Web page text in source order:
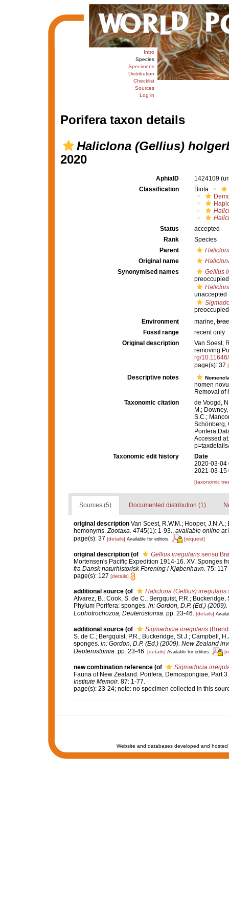
Intro
Species
Specimens
Distribution
Checklist
Sources
Log in
Porifera taxon details
Haliclona (Gellius)
2020
AphiaID 1424109
Classification
Biota
Status
accepted
Rank
Species
Parent
Original name
Synonymised names
Gellius
unaccepted
Environment
marine,
Fossil range
recent only
Original description
Van Soest,
removing
rg/
page(s): 37
Descriptive notes
nomen
Removal of
Taxonomic citation
de Voogd,
M.;
S.C.;
Schönberg,
Porifera
Accessed
Taxonomic edit history
Date
2020-03-04
2021-03-15
[taxonomic
Sources (5) Documented distribution (1)
original description Van Soest, R.W.M.; Hooper,
homonyms.Zootaxa. 4745(1): 1-93., available online at
page(s): 37 [details] Available for editors [request]
original description (of Gellius irregularissensu
Mortensen's Pacific Expedition 1914-16. XV. Sponges
fra Dansk naturhistorisk Forening i Kjøbenhavn. 75:
page(s): 127 [details]
additional source (of Haliclona (Gellius) irregularis
Alvarez, B.; Cook, S. de C.; Bergquist, P.R.;
Phylum Porifera: sponges. in: Gordon, D.P. (Ed.)
Lophotrochozoa, Deuterostomia. pp. 23-46. [details]
additional source (of Sigmadocia irregularis
S. de C.; Bergquist, P.R.; Buckeridge, St J.; Campbell,
sponges. in: Gordon, D.P. (Ed.) (2009). New Zealand
Deuterostomia. pp. 23-46. [details] Available for editors
new combination reference (of
Sigmadocia
Fauna of New Zealand: Porifera, Demospongiae, Part
Institute Memoir. 87: 1-77.
page(s): 23-24; note: no specimen collected in this
Website and databases developed and